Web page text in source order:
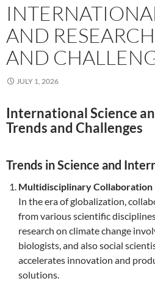
AND
AND
JULY 1, 2026
International Science
Trends and Challenges
Trends in Science and
Multidisciplinary Collaboration
In the era of globalization,
from various scientific
research on climate change
biologists, and also social
accelerates innovation and
solutions.